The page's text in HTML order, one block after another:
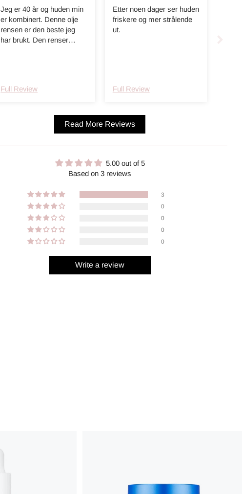
Jeg er 40 år og huden min
er kombinert. Denne olje
rensen er den beste jeg
har brukt. Den renser
Full Review
Etter noen dager ser huden
friskere og mer strålende
ut.
Full Review
Read More Reviews
5.00 out of 5
Based on 3 reviews
3
0
0
0
0
Write a review